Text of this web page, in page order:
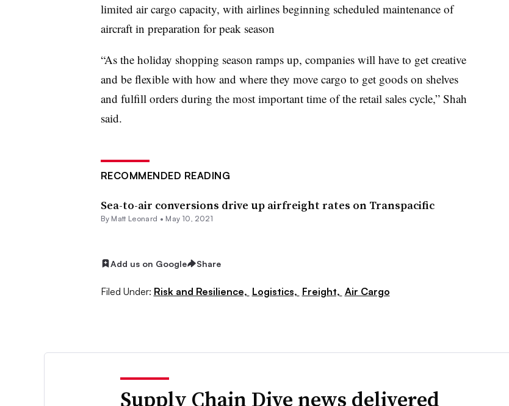
limited air cargo capacity, with airlines beginning scheduled maintenance of
aircraft in preparation for peak season
“As the holiday shopping season ramps up, companies will have to get creative
and be flexible with how and where they move cargo to get goods on shelves
and fulfill orders during the most important time of the retail sales cycle,” Shah
said.
RECOMMENDED READING
Sea-to-air conversions drive up airfreight rates on Transpacific
By Matt Leonard • May 10, 2021
Add us on Google Share
Filed Under: Risk and Resilience, Logistics, Freight, Air Cargo
Supply Chain Dive news delivered